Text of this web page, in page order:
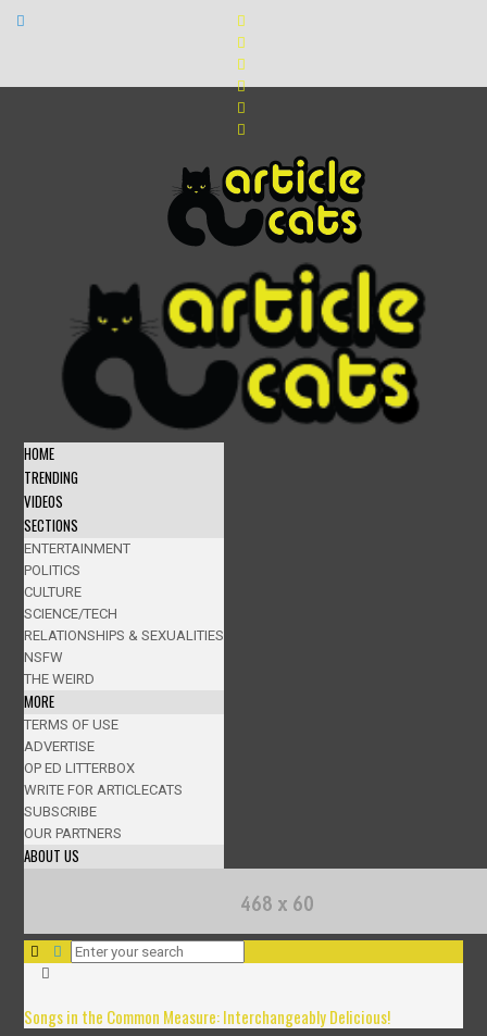
HOME
TRENDING
VIDEOS
SECTIONS
ENTERTAINMENT
POLITICS
CULTURE
SCIENCE/TECH
RELATIONSHIPS & SEXUALITIES
NSFW
THE WEIRD
MORE
TERMS OF USE
ADVERTISE
OP ED LITTERBOX
WRITE FOR ARTICLECATS
SUBSCRIBE
OUR PARTNERS
ABOUT US
Songs in the Common Measure: Interchangeably Delicious!